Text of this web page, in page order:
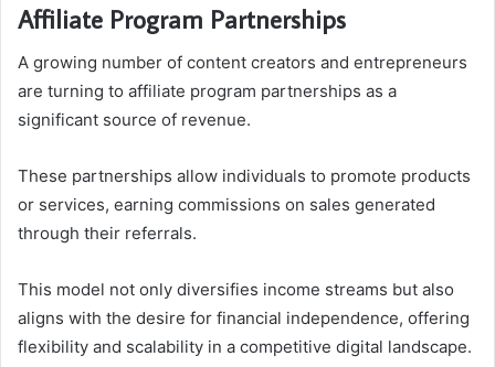
Affiliate Program Partnerships
A growing number of content creators and entrepreneurs
are turning to affiliate program partnerships as a
significant source of revenue.
These partnerships allow individuals to promote products
or services, earning commissions on sales generated
through their referrals.
This model not only diversifies income streams but also
aligns with the desire for financial independence, offering
flexibility and scalability in a competitive digital landscape.